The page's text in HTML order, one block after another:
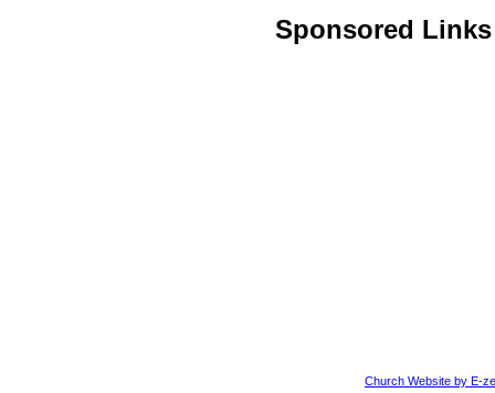
Sponsored Links
Church Website by E-